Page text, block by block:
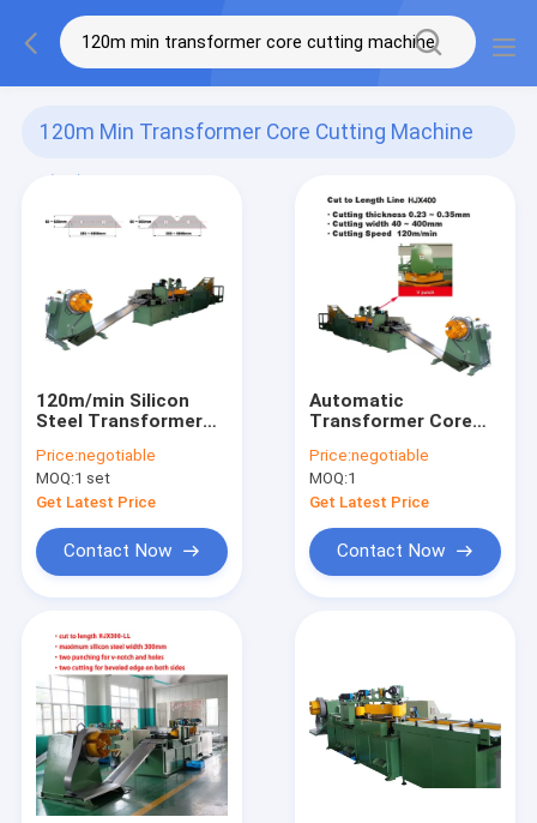
120m Min Transformer Core Cutting Machine
120m/min Silicon
Steel Transformer
Machine Two
Shearing Two
Punching
Price:negotiable
MOQ:1 set
Get Latest Price
Contact Now
Automatic
Transformer Core
Cutting Silicon Steel
For Lamination
Price:negotiable
MOQ:1
Get Latest Price
Contact Now